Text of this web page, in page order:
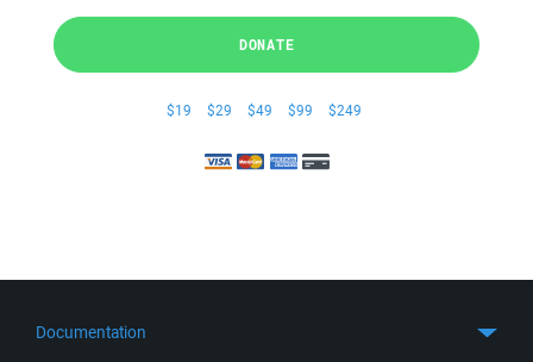
DONATE
$19 $29 $49 $99 $249
Documentation